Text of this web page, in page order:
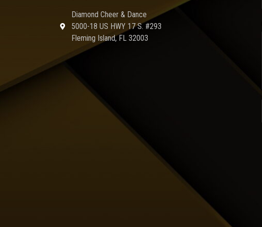
Diamond Cheer & Dance
5000-18 US HWY 17 S. #293
Fleming Island, FL 32003